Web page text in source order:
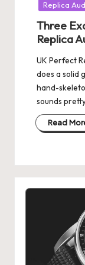
Replica
Three
Replica
UK Perfect
does a solid
hand-
sounds
Read